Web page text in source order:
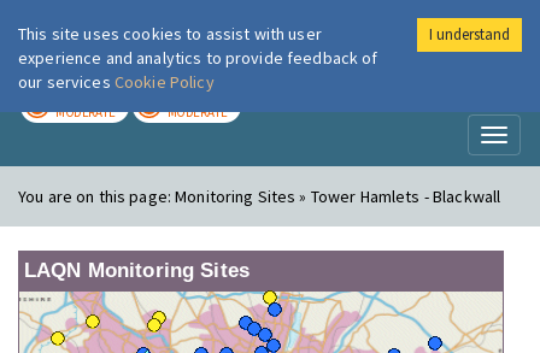
London Air
MODERATE MODERATE
You are on this page:Monitoring Sites » Tower Hamlets - Blackwall
LAQN Monitoring Sites
This site uses cookies to assist with user
experience and analytics to provide feedback of
our services Cookie Policy
I understand